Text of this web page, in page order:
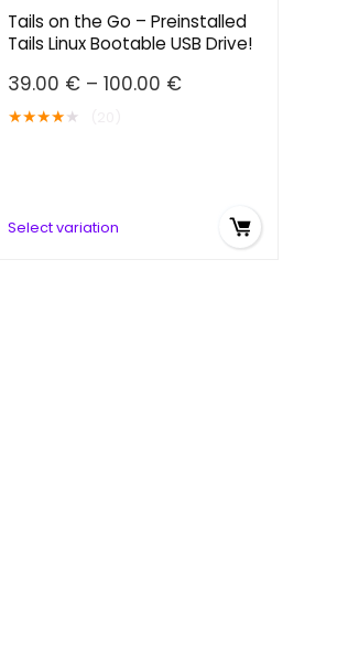
Tails on the Go – Preinstalled
Tails Linux Bootable USB Drive!
39.00 € – 100.00 €Price
★★★★★
Select variation